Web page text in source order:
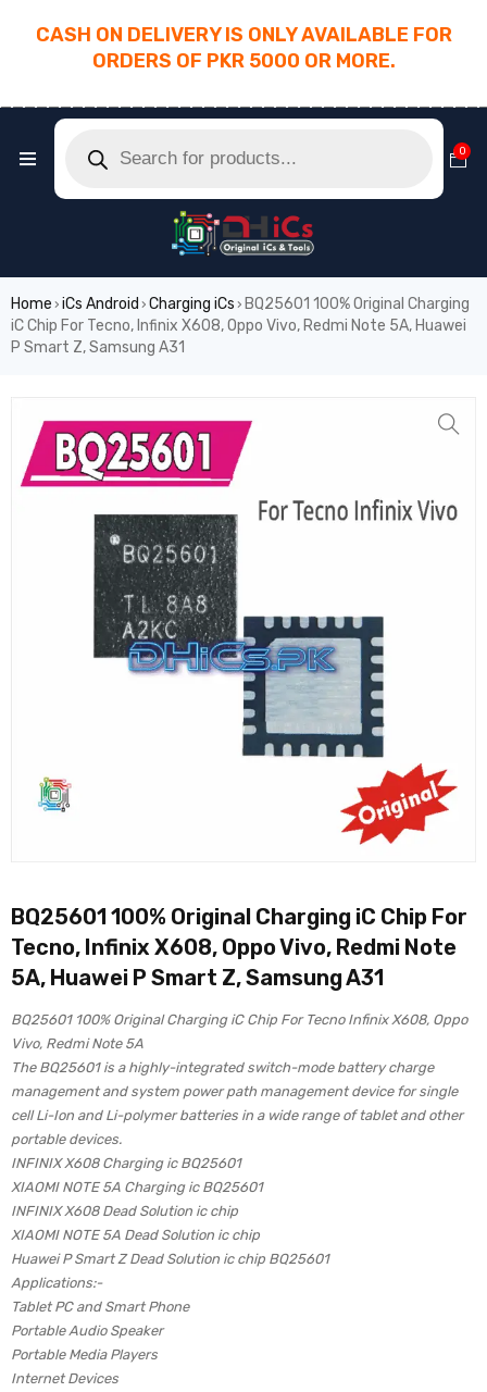
CASH ON DELIVERY IS ONLY AVAILABLE FOR
ORDERS OF PKR 5000 OR MORE.
0
Home › iCs Android › Charging iCs › BQ25601 100% Original Charging
iC Chip For Tecno, Infinix X608, Oppo Vivo, Redmi Note 5A, Huawei
P Smart Z, Samsung A31
BQ25601 100% Original Charging iC Chip For
Tecno, Infinix X608, Oppo Vivo, Redmi Note
5A, Huawei P Smart Z, Samsung A31
BQ25601 100% Original Charging iC Chip For Tecno Infinix X608, Oppo
Vivo, Redmi Note 5A
The BQ25601 is a highly-integrated switch-mode battery charge
management and system power path management device for single
cell Li-Ion and Li-polymer batteries in a wide range of tablet and other
portable devices.
INFINIX X608 Charging ic BQ25601
XIAOMI NOTE 5A Charging ic BQ25601
INFINIX X608 Dead Solution ic chip
XIAOMI NOTE 5A Dead Solution ic chip
Huawei P Smart Z Dead Solution ic chip BQ25601
Applications:-
Tablet PC and Smart Phone
Portable Audio Speaker
Portable Media Players
Internet Devices